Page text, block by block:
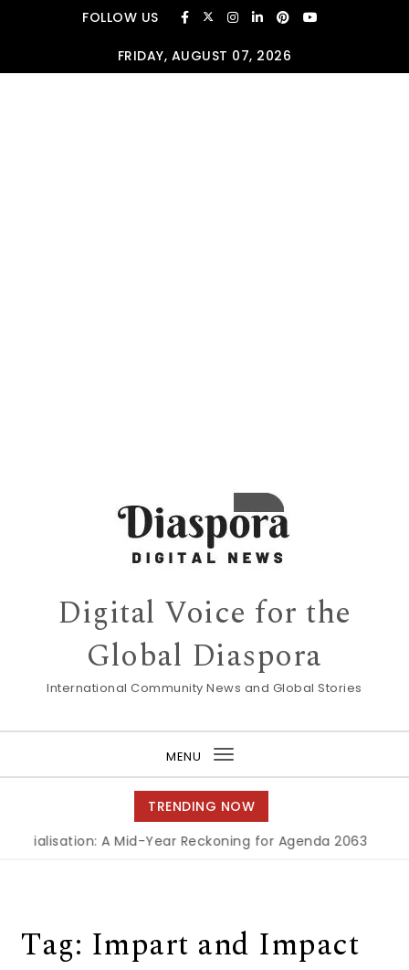
Skip to contentFOLLOW US
FRIDAY, AUGUST 07, 2026
Digital Voice for the
Global Diaspora
International Community News and Global Stories
MENU
Toggle
navigation
TRENDING NOW
A Mid-Year Reckoning for Agenda 2063 |
Tag: Impart and Impact